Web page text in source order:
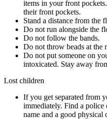
items in your front
their front pockets.
Stand a distance from the
Do not run alongside the
Do not follow the bands.
Do not throw beads at the
Do not put someone on
intoxicated. Stay away
Lost children
If you get separated from
immediately. Find a police
name and a good physical